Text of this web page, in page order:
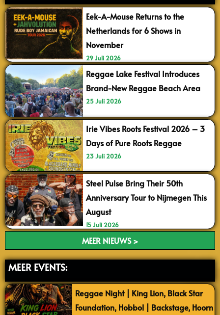
Eek-A-Mouse Returns to the
Netherlands for 6 Shows in
November
29 Juli 2026
Reggae Lake Festival Introduces
Brand-New Reggae Beach Area
25 Juli 2026
Irie Vibes Roots Festival 2026 – 3
Days of Pure Roots Reggae
23 Juli 2026
Steel Pulse Bring Their 50th
Anniversary Tour to Nijmegen This
August
15 Juli 2026
MEER NIEUWS >
MEER EVENTS:
Reggae Night | King Lion, Black Star
Foundation, Hobbol | Backstage, Hoorn